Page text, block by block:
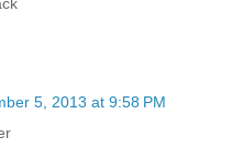
5, 2013 at 9:58 PM